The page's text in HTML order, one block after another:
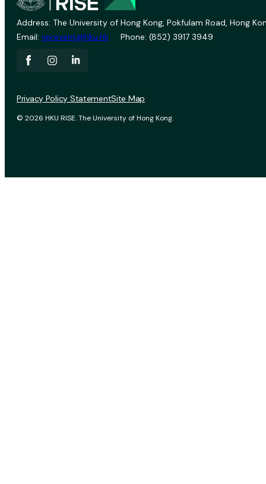
Address: The University of Hong Kong, Pokfulam Road, Hong
Email: vprevent@hku.hk Phone: (852) 3917 3949
© 2026 HKU RISE. The University of Hong Kong.
Privacy Policy StatementSite Map